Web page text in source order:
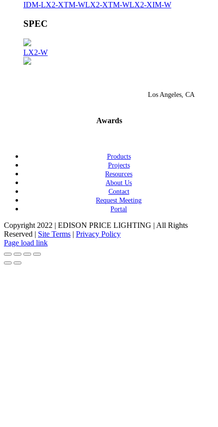
IDM-LX2-XTM-WLX2-XTM-WLX2-XIM-W
SPEC
LX2-W
Los Angeles, CA
Awards
Products
Projects
Resources
About Us
Contact
Request Meeting
Portal
Copyright 2022 | EDISON PRICE LIGHTING | All Rights
Reserved | Site Terms | Privacy Policy
Page load link